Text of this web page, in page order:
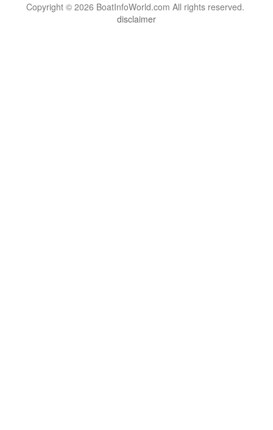
Copyright © 2026 BoatInfoWorld.com All rights reserved.
disclaimer